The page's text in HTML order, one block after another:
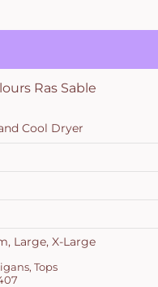
Ras Sable
Cool Dryer
Large, X-Large
, Tops